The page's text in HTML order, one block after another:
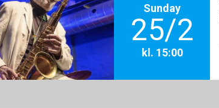
Sunday
25/2
kl. 15:00